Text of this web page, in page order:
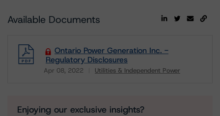
Available Documents
Ontario Power Generation Inc. -
Regulatory Disclosures
Apr 08, 2022 Utilities & Independent Power
Download
Enjoying our exclusive insights?